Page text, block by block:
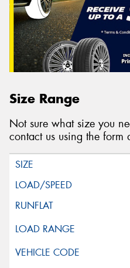
Size Range
Not sure what size you
contact us using the form